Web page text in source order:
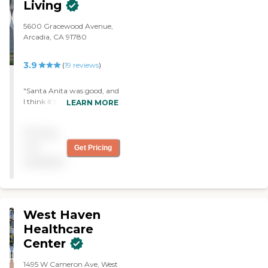
that's nice. I didn't see any staff
because of the COVID."
Living
5600 Gracewood Avenue,
Arcadia, CA 91780
3.9 (19 reviews)
"Santa Anita was good, and
I think it’s on the ground
you can just walk out to the
courtyard. The manager
LEARN MORE
Get Pricing
West Haven
Healthcare
Center
1495 W Cameron Ave, West